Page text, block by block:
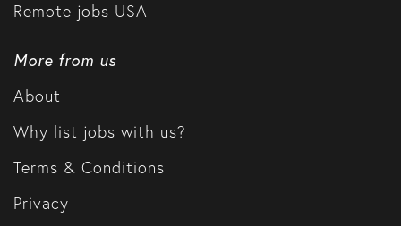
Remote jobs USA
More from us
About
Why list jobs with us?
Terms & Conditions
Privacy